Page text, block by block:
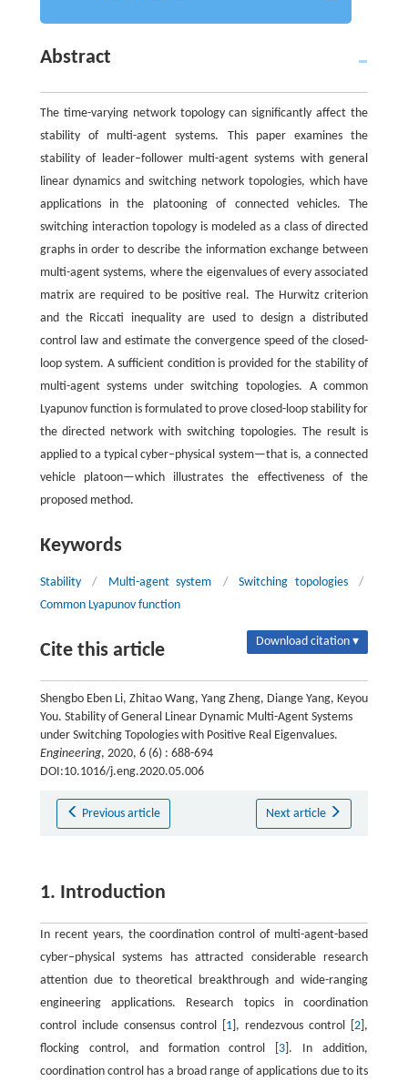
Abstract
The time-varying network topology can significantly affect the
stability of multi-agent systems. This paper examines the
stability of leader–follower multi-agent systems with general
linear dynamics and switching network topologies, which have
applications in the platooning of connected vehicles. The
switching interaction topology is modeled as a class of directed
graphs in order to describe the information exchange between
multi-agent systems, where the eigenvalues of every associated
matrix are required to be positive real. The Hurwitz criterion
and the Riccati inequality are used to design a distributed
control law and estimate the convergence speed of the closed-
loop system. A sufficient condition is provided for the stability of
multi-agent systems under switching topologies. A common
Lyapunov function is formulated to prove closed-loop stability for
the directed network with switching topologies. The result is
applied to a typical cyber–physical system—that is, a connected
vehicle platoon—which illustrates the effectiveness of the
proposed method.
Keywords
Stability / Multi-agent system / Switching topologies
/
Common Lyapunov function
Cite this article Download citation ▾
Shengbo Eben Li, Zhitao Wang, Yang Zheng, Diange Yang, Keyou
You. Stability of General Linear Dynamic Multi-Agent Systems
under Switching Topologies with Positive Real Eigenvalues.
Engineering, 2020, 6 (6) : 688-694
DOI:10.1016/j.eng.2020.05.006
Previous article Next article
1. Introduction
In recent years, the coordination control of multi-agent-based
cyber–physical systems has attracted considerable research
attention due to theoretical breakthrough and wide-ranging
engineering applications. Research topics in coordination
control include consensus control [ 1 ], rendezvous control [2 ],
flocking control, and formation control [ 3 ]. In addition,
coordination control has a broad range of applications due to its